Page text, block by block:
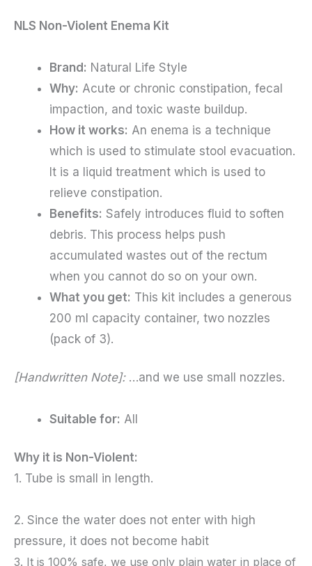
NLS Non-Violent Enema Kit
Brand: Natural Life Style
Why: Acute or chronic constipation, fecal
impaction, and toxic waste buildup.
How it works: An enema is a technique
which is used to stimulate stool evacuation.
It is a liquid treatment which is used to
relieve constipation.
Benefits: Safely introduces fluid to soften
debris. This process helps push
accumulated wastes out of the rectum
when you cannot do so on your own.
What you get: This kit includes a generous
200 ml capacity container, two nozzles
(pack of 3).
[Handwritten Note]:…and we use small nozzles.
Suitable for: All
Why it is Non-Violent:
1. Tube is small in length.
2. Since the water does not enter with high
pressure, it does not become habit
3. It is 100% safe, we use only plain water in place of